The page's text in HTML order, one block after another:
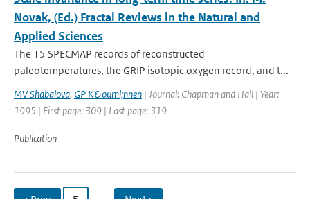
Novak, (Ed.) Fractal Reviews in the Natural and
Applied Sciences
The 15 SPECMAP records of reconstructed
paleotemperatures, the GRIP isotopic oxygen record, and t...
MV Shabalova, GP K&ouml;nnen | Journal: Chapman and Hall | Year:
1995 | First page: 309 | Last page: 319
Publication